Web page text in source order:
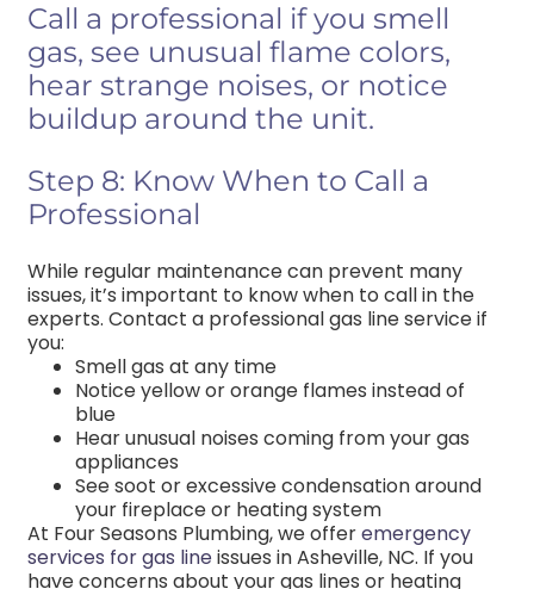
Call a professional if you smell
gas, see unusual flame colors,
hear strange noises, or notice
buildup around the unit.
Step 8: Know When to Call a
Professional
While regular maintenance can prevent many
issues, it’s important to know when to call in the
experts. Contact a professional gas line service if
you:
Smell gas at any time
Notice yellow or orange flames instead of
blue
Hear unusual noises coming from your gas
appliances
See soot or excessive condensation around
your fireplace or heating system
At Four Seasons Plumbing, we offeremergency
services for gas lineissues in Asheville, NC. If you
have concerns about your gas lines or heating